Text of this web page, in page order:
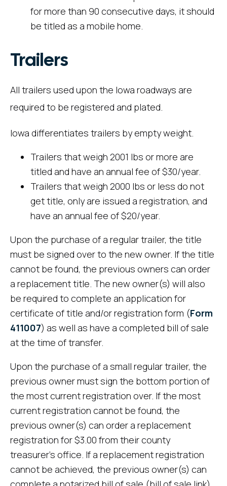
for more than 90 consecutive days, it should
be titled as a mobile home.
Trailers
All trailers used upon the Iowa roadways are
required to be registered and plated.
Iowa differentiates trailers by empty weight.
Trailers that weigh 2001 lbs or more are
titled and have an annual fee of $30/year.
Trailers that weigh 2000 lbs or less do not
get title, only are issued a registration, and
have an annual fee of $20/year.
Upon the purchase of a regular trailer, the title
must be signed over to the new owner. If the title
cannot be found, the previous owners can order
a replacement title. The new owner(s) will also
be required to complete an application for
certificate of title and/or registration form (Form
411007) as well as have a completed bill of sale
at the time of transfer.
Upon the purchase of a small regular trailer, the
previous owner must sign the bottom portion of
the most current registration over. If the most
current registration cannot be found, the
previous owner(s) can order a replacement
registration for $3.00 from their county
treasurer's office. If a replacement registration
cannot be achieved, the previous owner(s) can